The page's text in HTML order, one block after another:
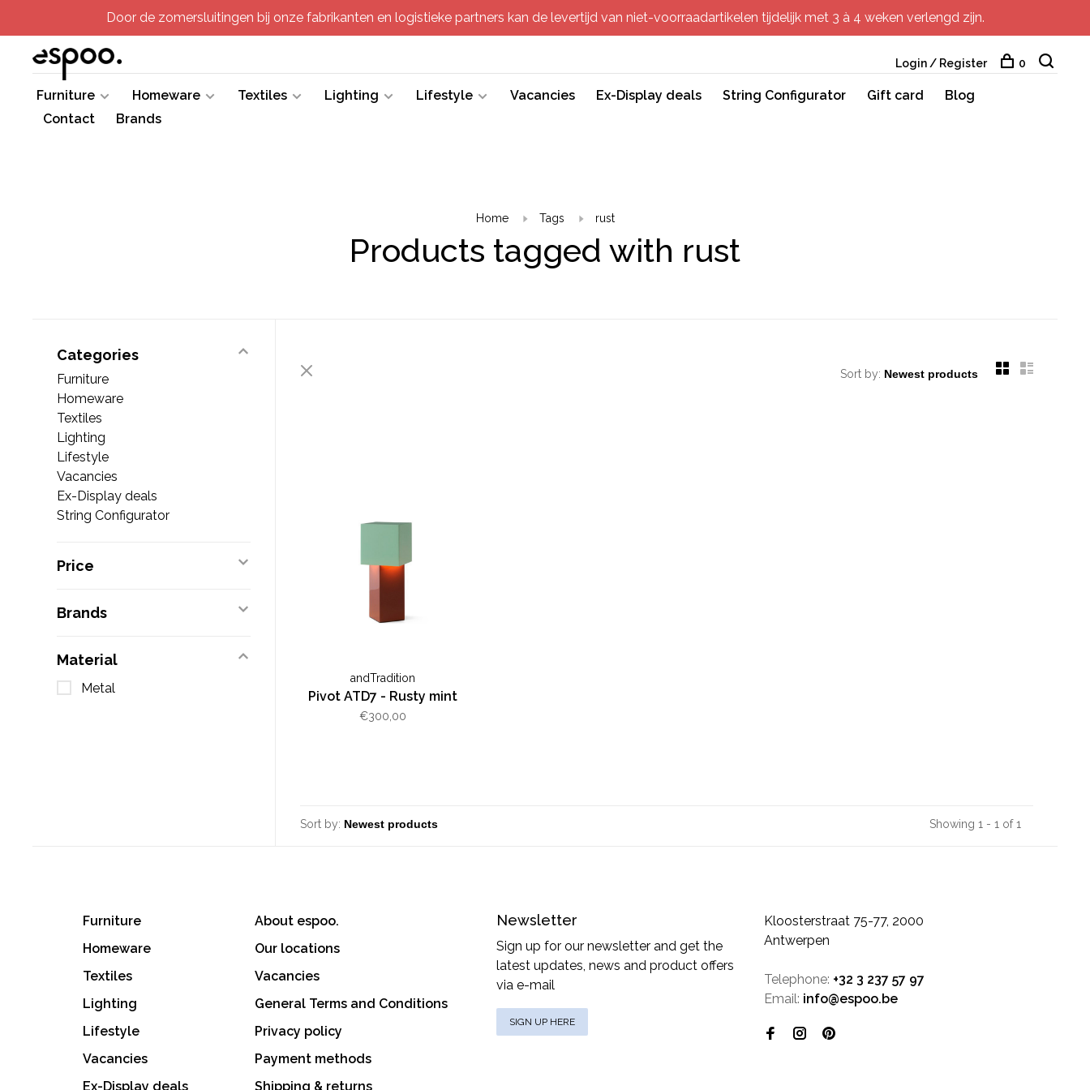
Door de zomersluitingen bij onze fabrikanten en logistieke partners kan de levertijd van niet-voorraadartikelen tijdelijk met 3 à 4 weken verlengd zijn.
Furniture Homeware Textiles Lighting Lifestyle Vacancies Ex-Display deals String Configurator Gift card
Blog
Contact
Brands
Login / Register 0
Home Tags rust
Products tagged with rust
Categories
Furniture
Homeware
Textiles
Lighting
Lifestyle
Vacancies
Ex-Display deals
String Configurator
Price
Brands
Material
Metal
Sort by:
andTradition
Pivot ATD7 - Rusty mint
€300,00
Sort by: Showing 1 - 1 of 1
Furniture
Homeware
Textiles
Lighting
Lifestyle
Vacancies
Ex-Display deals
About espoo.
Our locations
Vacancies
General Terms and Conditions
Privacy policy
Payment methods
Shipping & returns
Newsletter
Sign up for our newsletter and get the
latest updates, news and product offers
via e-mail
SIGN UP HERE
Kloosterstraat 75-77, 2000
Antwerpen
Telephone: +32 3 237 57 97
Email: info@espoo.be